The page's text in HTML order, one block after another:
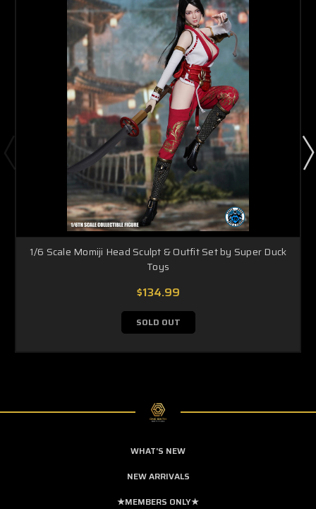
1/6 Scale Momiji Head Sculpt & Outfit Set by Super Duck
Toys
$134.99
SOLD OUT
WHAT'S NEW
NEW ARRIVALS
★MEMBERS ONLY★